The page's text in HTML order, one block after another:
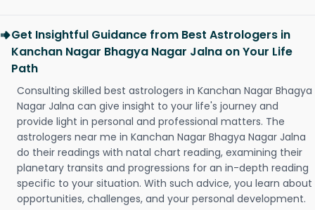
Get Insightful Guidance from Best Astrologers in
Kanchan Nagar Bhagya Nagar Jalna on Your Life
Path
Consulting skilled best astrologers in Kanchan Nagar Bhagya
Nagar Jalna can give insight to your life's journey and
provide light in personal and professional matters. The
astrologers near me in Kanchan Nagar Bhagya Nagar Jalna
do their readings with natal chart reading, examining their
planetary transits and progressions for an in-depth reading
specific to your situation. With such advice, you learn about
opportunities, challenges, and your personal development.